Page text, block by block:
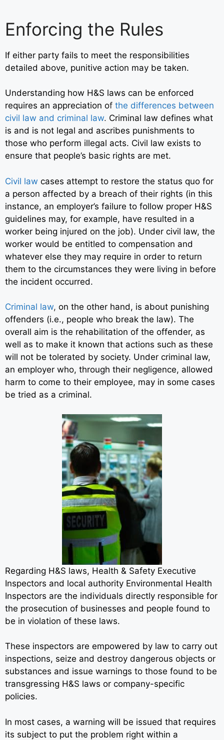
Enforcing the Rules
If either party fails to meet the responsibilities
detailed above, punitive action may be taken.
Understanding how H&S laws can be enforced
requires an appreciation of the differences between
civil law and criminal law. Criminal law defines what
is and is not legal and ascribes punishments to
those who perform illegal acts. Civil law exists to
ensure that people’s basic rights are met.
Civil law cases attempt to restore the status quo for
a person affected by a breach of their rights (in this
instance, an employer’s failure to follow proper H&S
guidelines may, for example, have resulted in a
worker being injured on the job). Under civil law, the
worker would be entitled to compensation and
whatever else they may require in order to return
them to the circumstances they were living in before
the incident occurred.
Criminal law, on the other hand, is about punishing
offenders (i.e., people who break the law). The
overall aim is the rehabilitation of the offender, as
well as to make it known that actions such as these
will not be tolerated by society. Under criminal law,
an employer who, through their negligence, allowed
harm to come to their employee, may in some cases
be tried as a criminal.
Regarding H&S laws, Health & Safety Executive
Inspectors and local authority Environmental Health
Inspectors are the individuals directly responsible for
the prosecution of businesses and people found to
be in violation of these laws.
These inspectors are empowered by law to carry out
inspections, seize and destroy dangerous objects or
substances and issue warnings to those found to be
transgressing H&S laws or company-specific
policies.
In most cases, a warning will be issued that requires
its subject to put the problem right within a